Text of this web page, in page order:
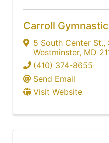
Carroll
5 South Center St.,
Westminster, MD
(410) 374-8655
Send Email
Visit Website